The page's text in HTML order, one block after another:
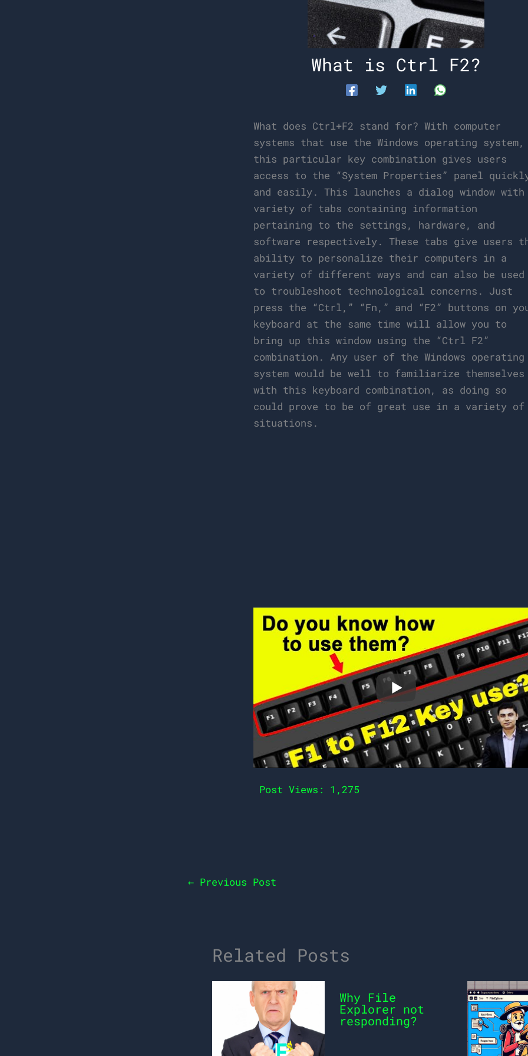
What is Ctrl F2?
What does Ctrl+F2 stand for? With computer
systems that use the Windows operating system,
this particular key combination gives users
access to the “System Properties” panel
and easily. This launches a dialog window with
variety of tabs containing information
pertaining to the settings, hardware, and
software respectively. These tabs give users
ability to personalize their computers in a
variety of different ways and can also be used
to troubleshoot technological concerns. Just
press the “Ctrl,” “Fn,” and “F2” buttons on
keyboard at the same time will allow you to
bring up this window using the “Ctrl F2”
combination. Any user of the Windows operating
system would be well to familiarize themselves
with this keyboard combination, as doing so
could prove to be of great use in a variety of
situations.
Post Views: 1,275
← Previous Post
Related Posts
Why File
Explorer not
responding?